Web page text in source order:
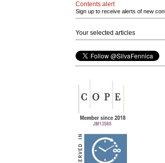
Contents alert
Sign up to receive alerts of new
Your selected articles